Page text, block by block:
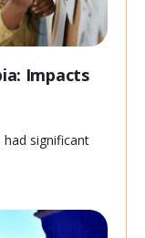
Impacts
had significant